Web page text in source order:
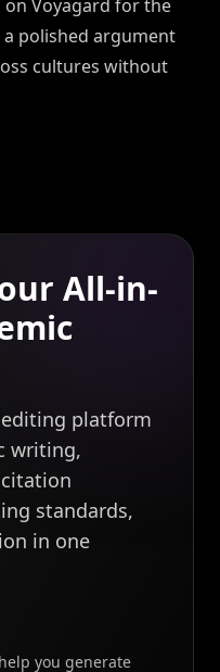
on Voyagard for the
polished argument
cultures without
All-in-
platform
writing,
standards,
in one
you generate